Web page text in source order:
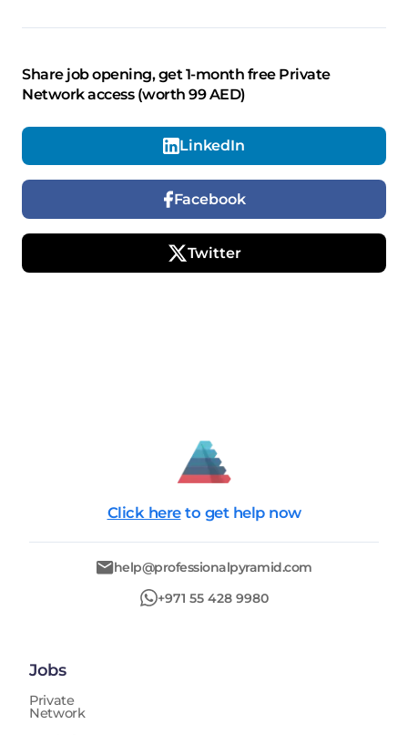
Share job opening, get 1-month free Private
Network access (worth 99 AED)
LinkedIn
Facebook
Twitter
Click here to get help now
help@professionalpyramid.com
+971 55 428 9980
Jobs
Private
Network